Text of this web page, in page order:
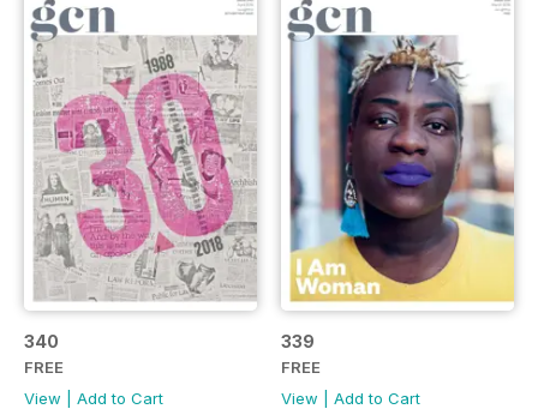
340
FREE
View
Add to Cart
339
FREE
View
Add to Cart